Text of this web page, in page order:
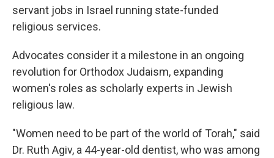
servant jobs in Israel running state-funded
religious services.
Advocates consider it a milestone in an ongoing
revolution for Orthodox Judaism, expanding
women's roles as scholarly experts in Jewish
religious law.
"Women need to be part of the world of Torah," said
Dr. Ruth Agiv, a 44-year-old dentist, who was among